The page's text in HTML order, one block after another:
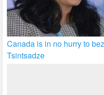
Canada is in no hurry to
Tsintsadze